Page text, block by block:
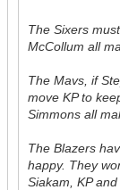
The Sixers
McCollum all
The Mavs, if
move KP to
Simmons all
The Blazers
happy. They
Siakam, KP